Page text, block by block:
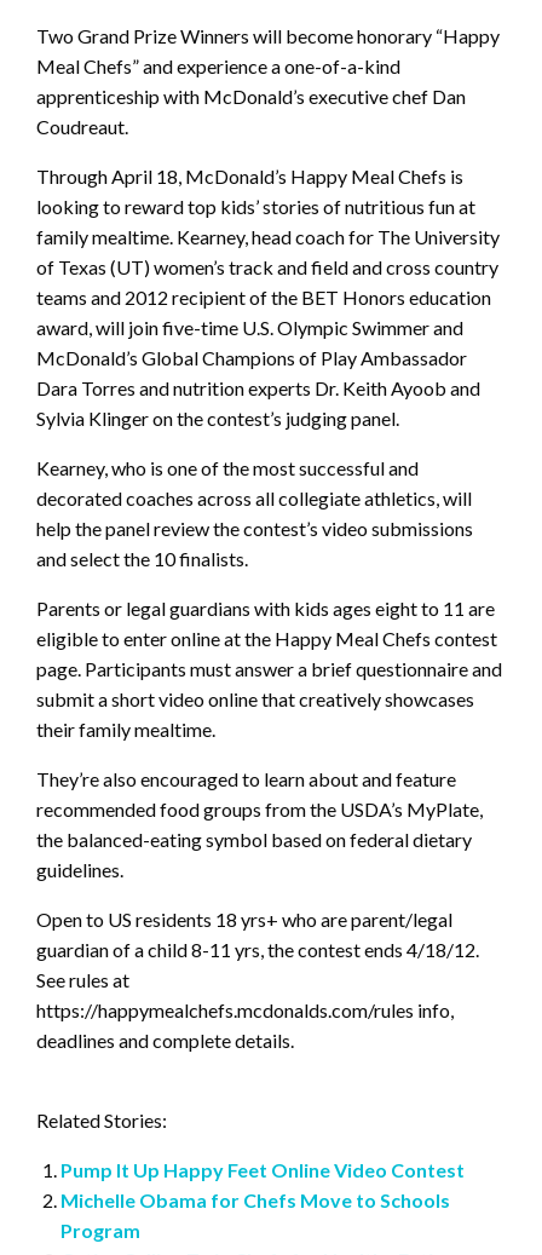
Two Grand Prize Winners will become honorary “Happy
Meal Chefs” and experience a one-of-a-kind
apprenticeship with McDonald’s executive chef Dan
Coudreaut.
Through April 18, McDonald’s Happy Meal Chefs is
looking to reward top kids’ stories of nutritious fun at
family mealtime. Kearney, head coach for The University
of Texas (UT) women’s track and field and cross country
teams and 2012 recipient of the BET Honors education
award, will join five-time U.S. Olympic Swimmer and
McDonald’s Global Champions of Play Ambassador
Dara Torres and nutrition experts Dr. Keith Ayoob and
Sylvia Klinger on the contest’s judging panel.
Kearney, who is one of the most successful and
decorated coaches across all collegiate athletics, will
help the panel review the contest’s video submissions
and select the 10 finalists.
Parents or legal guardians with kids ages eight to 11 are
eligible to enter online at the Happy Meal Chefs contest
page. Participants must answer a brief questionnaire and
submit a short video online that creatively showcases
their family mealtime.
They’re also encouraged to learn about and feature
recommended food groups from the USDA’s MyPlate,
the balanced-eating symbol based on federal dietary
guidelines.
Open to US residents 18 yrs+ who are parent/legal
guardian of a child 8-11 yrs, the contest ends 4/18/12.
See rules at
https://happymealchefs.mcdonalds.com/rules info,
deadlines and complete details.
Related Stories:
Pump It Up Happy Feet Online Video Contest
Michelle Obama for Chefs Move to Schools
Program